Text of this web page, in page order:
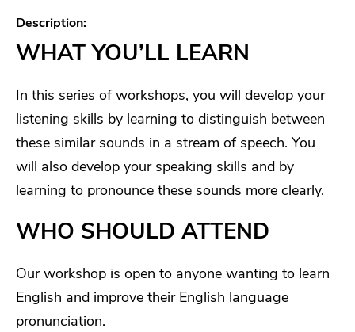
Description:
WHAT YOU’LL LEARN
In this series of workshops, you will develop your
listening skills by learning to distinguish between
these similar sounds in a stream of speech. You
will also develop your speaking skills and by
learning to pronounce these sounds more clearly.
WHO SHOULD ATTEND
Our workshop is open to anyone wanting to learn
English and improve their English language
pronunciation.